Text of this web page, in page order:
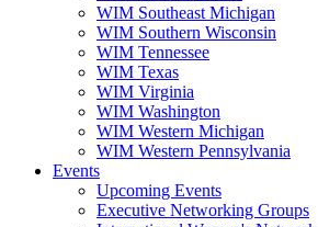
WIM Southeast Michigan
WIM Southern Wisconsin
WIM Tennessee
WIM Texas
WIM Virginia
WIM Washington
WIM Western Michigan
WIM Western Pennsylvania
Events
Upcoming Events
Executive Networking Groups